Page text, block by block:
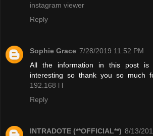
instagram viewer
Reply
Sophie Grace 7/28/2019 11:52 PM
All the information in this post is
interesting so thank you so much
192.168 l l
Reply
INTRADOTE (**OFFICIAL**) 8/13/